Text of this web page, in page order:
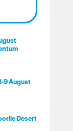
9 August
Desert